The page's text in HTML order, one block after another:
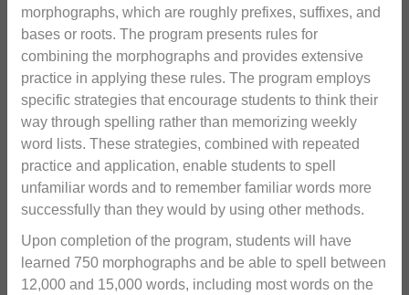
morphographs, which are roughly prefixes, suffixes, and
bases or roots. The program presents rules for
combining the morphographs and provides extensive
practice in applying these rules. The program employs
specific strategies that encourage students to think their
way through spelling rather than memorizing weekly
word lists. These strategies, combined with repeated
practice and application, enable students to spell
unfamiliar words and to remember familiar words more
successfully than they would by using other methods.
Upon completion of the program, students will have
learned 750 morphographs and be able to spell between
12,000 and 15,000 words, including most words on the